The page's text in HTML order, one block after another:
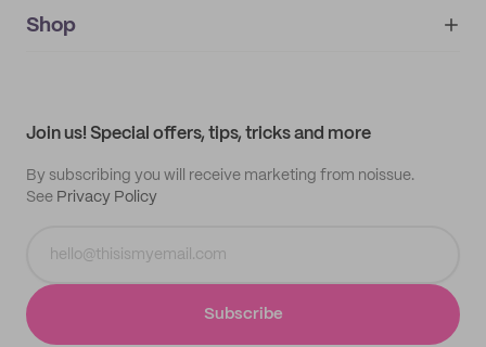
IMPRINT
My orders
Shop
Join us! Special offers, tips, tricks and more
By subscribing you will receive marketing from noissue.
See Privacy Policy
Subscribe